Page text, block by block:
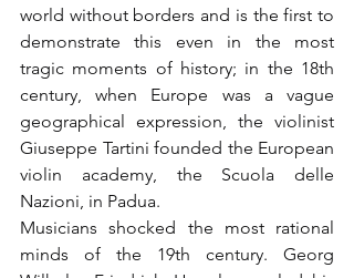
world without borders and is the first to
demonstrate this even in the most
tragic moments of history; in the 18th
century, when Europe was a vague
geographical expression, the violinist
Giuseppe Tartini founded the European
violin academy, the Scuola delle
Nazioni, in Padua.
Musicians shocked the most rational
minds of the 19th century. Georg